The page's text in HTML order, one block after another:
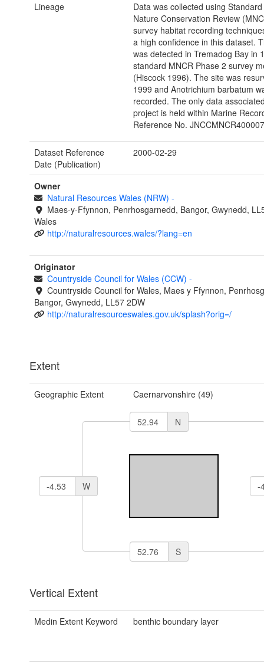
Lineage
Data was collected using
Nature Conservation Review
survey habitat recording
a high confidence in this dataset.
was detected in Tremadog Bay in
standard MNCR Phase 2 survey
(Hiscock 1996). The site was
1999 and Anotrichium barbatum
recorded. The only data
project is held within Marine
Reference No.
Dataset Reference
Date (Publication)
2000-02-29
Owner
Natural Resources Wales (NRW) -
Maes-y-Ffynnon, Penrhosgarnedd, Bangor, Gwynedd,
Wales
http://naturalresources.wales/?lang=en
Originator
Countryside Council for Wales (CCW) -
Countryside Council for Wales, Maes y Ffynnon,
Bangor, Gwynedd, LL57 2DW
http://naturalresourceswales.gov.uk/splash?orig=/
Extent
Geographic Extent Caernarvonshire (49)
N
W
S
Vertical Extent
Medin Extent Keyword benthic boundary layer